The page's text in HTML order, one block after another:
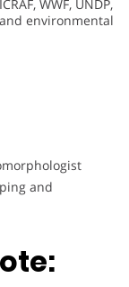
WWF, UNDP,
environmental
and